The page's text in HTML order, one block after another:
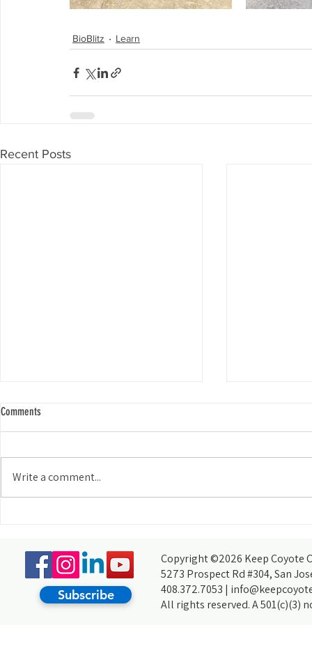
BioBlitz Learn
Recent Posts
College
Comments
Write a comment...
Subscribe
Copyright ©2026 Keep Coyote
5273 Prospect Rd #304, San
408.372.7053 |
All rights reserved. A 501(c)(3)